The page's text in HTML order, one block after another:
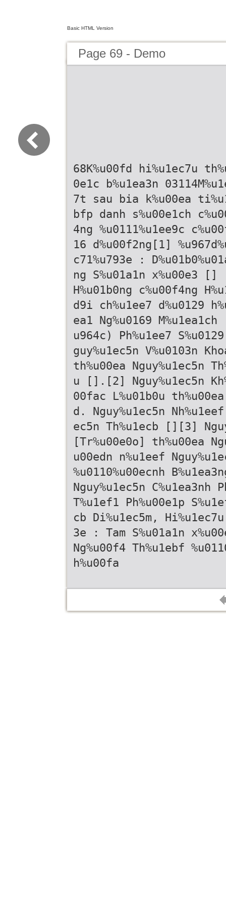
Basic HTML Version
Page 69 - Demo
68K%u00fd hi%u1ec7u
0e1c b%u1ea3n
7t sau bia k%u00ea
bfp danh s%u00e1ch
4ng %u0111%u1ee9c
16 d%u00f2ng[1]
c71%u793e :
ng S%u01a1n x%u00e3
H%u01b0ng c%u00f4ng
d9i ch%u1ee7 d%u0129
ea1 Ng%u0169 M%u1ea1ch
u964c) Ph%u1ee7
guy%u1ec5n V%u0103n
th%u00ea Nguy%u1ec5n
u [].[2] Nguy%u1ec5n
00fac L%u01b0u th%u00ea
d. Nguy%u1ec5n
ec5n Th%u1ecb [][3]
[Tr%u00e0o] th%u00ea
u00edn n%u1eef
%u0110%u00ecnh
Nguy%u1ec5n C%u1ea3nh
T%u1ef1 Ph%u00e1p
cb Di%u1ec5m,
3e : Tam S%u01a1n
Ng%u00f4 Th%u1ebf